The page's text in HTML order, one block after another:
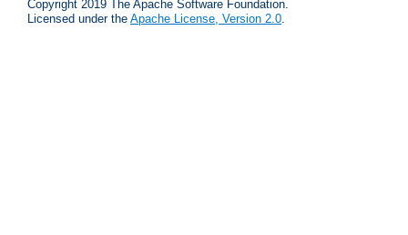
Copyright 2019 The Apache Software Foundation.
Licensed under the Apache License, Version 2.0